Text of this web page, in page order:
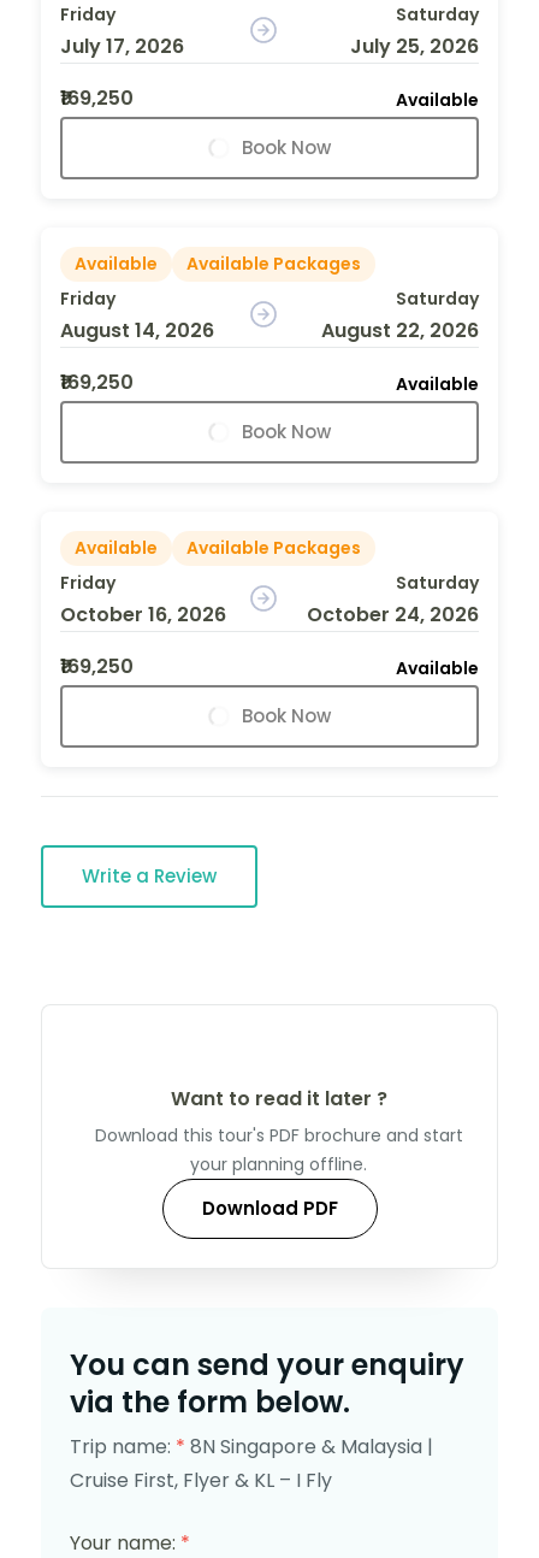
Friday
July 17, 2026
Saturday
July 25, 2026
₹169,250
Available
Book Now
Available
Available Packages
Friday
August 14, 2026
Saturday
August 22, 2026
₹169,250
Available
Book Now
Available
Available Packages
Friday
October 16, 2026
Saturday
October 24, 2026
₹169,250
Available
Book Now
Write a Review
Want to read it later ?
Download this tour's PDF brochure and start
your planning offline.
Download PDF
You can send your enquiry
via the form below.
Trip name: * 8N Singapore & Malaysia |
Cruise First, Flyer & KL – I Fly
Your name: *